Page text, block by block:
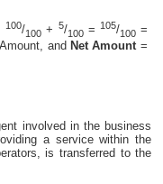
100/100 + 5/100= 105/100=
and Net Amount=
involved in the business
a service within the
is transferred to the